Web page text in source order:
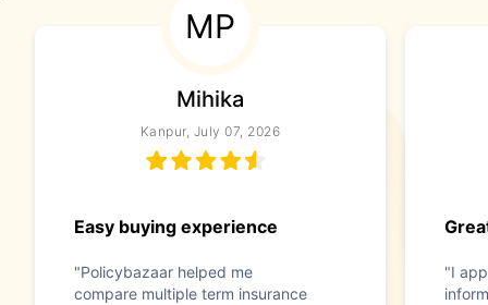
MP
Mihika
Kanpur, July 07, 2026
Easy buying experience
"Policybazaar helped me
compare multiple term insurance
"I